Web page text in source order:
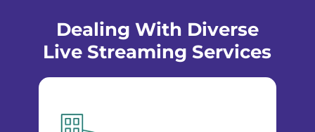
Dealing With Diverse
Live Streaming Services